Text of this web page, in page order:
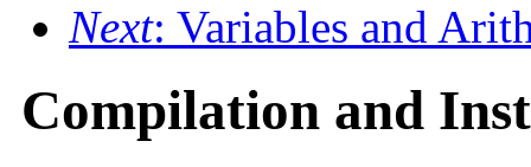
Next: Variables and
Compilation and